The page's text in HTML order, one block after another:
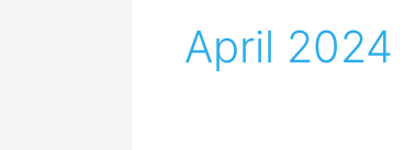
April 2024